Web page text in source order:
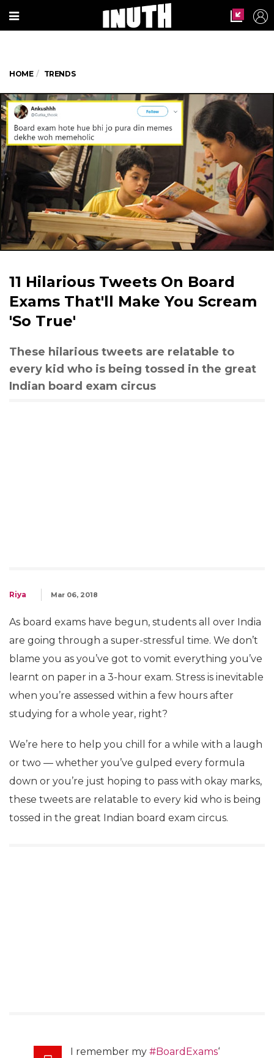
HOME TRENDS
11 Hilarious Tweets On Board
Exams That'll Make You Scream
'So True'
These hilarious tweets are relatable to
every kid who is being tossed in the great
Indian board exam circus
Riya Mar 06, 2018
As board exams have begun, students all over India
are going through a super-stressful time. We don’t
blame you as you’ve got to vomit everything you’ve
learnt on paper in a 3-hour exam. Stress is inevitable
when you’re assessed within a few hours after
studying for a whole year, right?
We’re here to help you chill for a while with a laugh
or two — whether you’ve gulped every formula
down or you’re just hoping to pass with okay marks,
these tweets are relatable to every kid who is being
tossed in the great Indian board exam circus.
I remember my #BoardExams‘